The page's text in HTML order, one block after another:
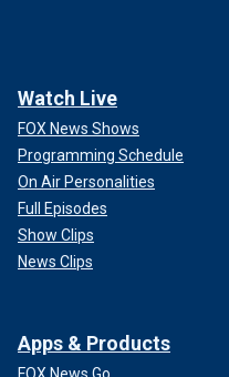
Watch Live
FOX News Shows
Programming Schedule
On Air Personalities
Full Episodes
Show Clips
News Clips
Apps & Products